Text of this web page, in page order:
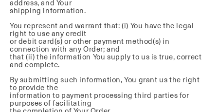
address, and Your
shipping information.
You represent and warrant that: (i) You have the legal
right to use any credit
or debit card(s) or other payment method(s) in
connection with any Order; and
that (ii) the information You supply to us is true, correct
and complete.
By submitting such information, You grant us the right
to provide the
information to payment processing third parties for
purposes of facilitating